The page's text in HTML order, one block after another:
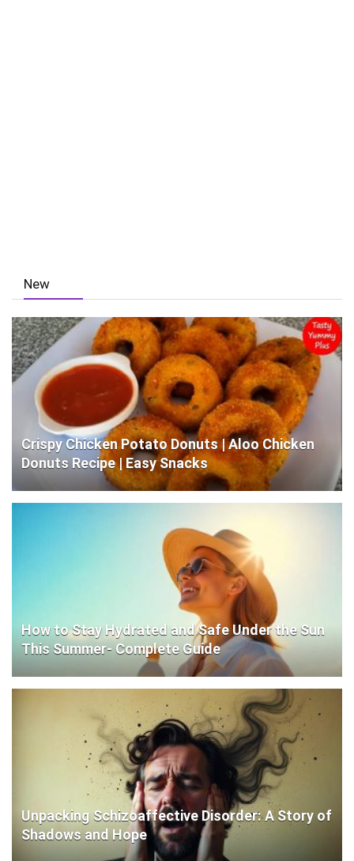
New
Crispy Chicken Potato Donuts | Aloo Chicken
Donuts Recipe | Easy Snacks
How to Stay Hydrated and Safe Under the Sun
This Summer- Complete Guide
Unpacking Schizoaffective Disorder: A Story of
Shadows and Hope